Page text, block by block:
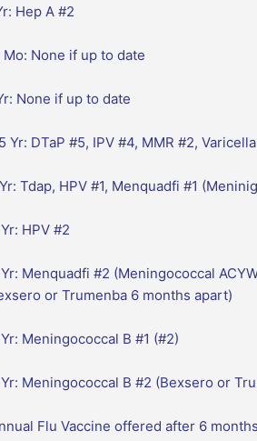
Hep A #2
Mo: None if up to date
None if up to date
Yr: DTaP #5, IPV #4, MMR #2,
Tdap, HPV #1, Menquadfi #1
HPV #2
Yr: Menquadfi #2 (Meningococcal
or Trumenba 6 months apart)
Meningococcal B #1 (#2)
Yr: Meningococcal B #2 (Bexsero or
Flu Vaccine offered after 6